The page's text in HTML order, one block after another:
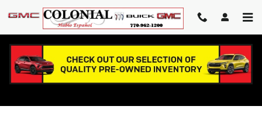
Skip to main content